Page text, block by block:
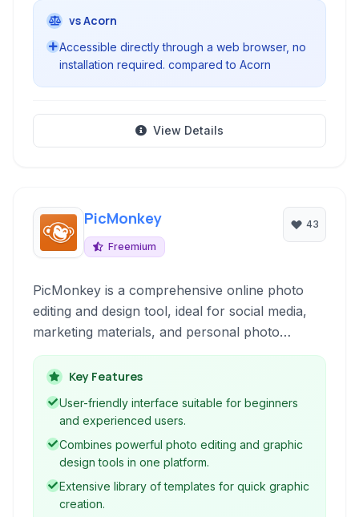
vs Acorn
Accessible directly through a web browser, no
installation required. compared to Acorn
View Details
PicMonkey
Freemium
43
PicMonkey is a comprehensive online photo
editing and design tool, ideal for social media,
marketing materials, and personal photo
enhancements. It provides an intuitive interface
with powerful features for retouching, effects,
graphics, and templates.
Key Features
User-friendly interface suitable for beginners
and experienced users.
Combines powerful photo editing and graphic
design tools in one platform.
Extensive library of templates for quick graphic
creation.